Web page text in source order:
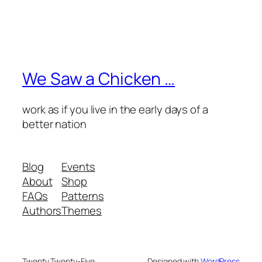
We Saw a Chicken …
work as if you live in the early days of a
better nation
Blog
About
FAQs
Authors
Events
Shop
Patterns
Themes